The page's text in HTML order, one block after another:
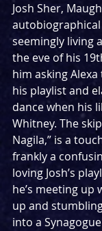
Josh Sher,
seemingly living
the eve of his
him asking
his playlist and
dance when his
Whitney. The
Nagila,” is a
frankly a
loving Josh’s
he’s meeting up
up and
into a